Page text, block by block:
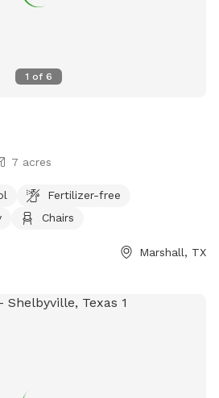
1 of 6
7 acres
Fertilizer-free
Chairs
Marshall, TX